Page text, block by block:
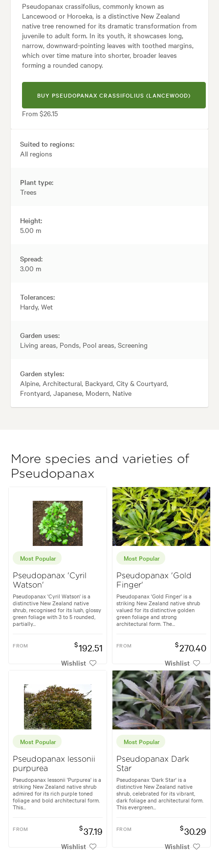
Pseudopanax crassifolius, commonly known as
Lancewood or Horoeka, is a distinctive New Zealand
native tree renowned for its dramatic transformation from
juvenile to adult form. In its youth, it showcases long,
narrow, downward-pointing leaves with toothed margins,
which over time mature into shorter, broader leaves
forming a rounded canopy.
BUY PSEUDOPANAX CRASSIFOLIUS (LANCEWOOD)
From $26.15
Suited to regions:
All regions
Plant type:
Trees
Height:
5.00 m
Spread:
3.00 m
Tolerances:
Hardy, Wet
Garden uses:
Living areas, Ponds, Pool areas, Screening
Garden styles:
Alpine, Architectural, Backyard, City & Courtyard,
Frontyard, Japanese, Modern, Native
More species and varieties of
Pseudopanax
Most Popular
Pseudopanax 'Cyril
Watson'
Pseudopanax 'Cyril Watson' is a
distinctive New Zealand native
shrub, recognised for its lush, glossy
green foliage with 3 to 5 rounded,
partially...
FROM $192.51
Wishlist
Most Popular
Pseudopanax 'Gold
Finger'
Pseudopanax 'Gold Finger' is a
striking New Zealand native shrub
valued for its distinctive golden
green foliage and strong
architectural form. The...
FROM $270.40
Wishlist
Most Popular
Pseudopanax lessonii
purpurea
Pseudopanax lessonii 'Purpurea' is a
striking New Zealand native shrub
admired for its rich purple toned
foliage and bold architectural form.
This...
FROM $37.19
Wishlist
Most Popular
Pseudopanax Dark
Star
Pseudopanax 'Dark Star' is a
distinctive New Zealand native
shrub, celebrated for its vibrant,
dark foliage and architectural form.
This evergreen...
FROM $30.29
Wishlist